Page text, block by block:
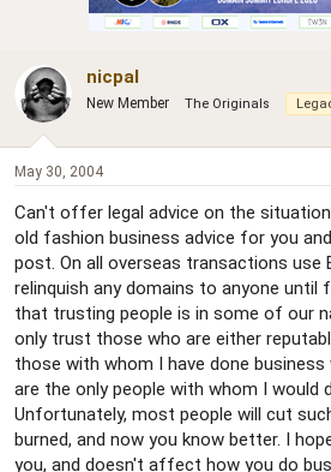
nicpal
New Member The Originals
May 30, 2004
Can't offer legal advice on the
old fashion business advice for you
post. On all overseas transactions use
relinquish any domains to anyone until
that trusting people is in some of our
only trust those who are either
those with whom I have done
are the only people with whom I would
Unfortunately, most people will cut
burned, and now you know better. I
you, and doesn't affect how you do